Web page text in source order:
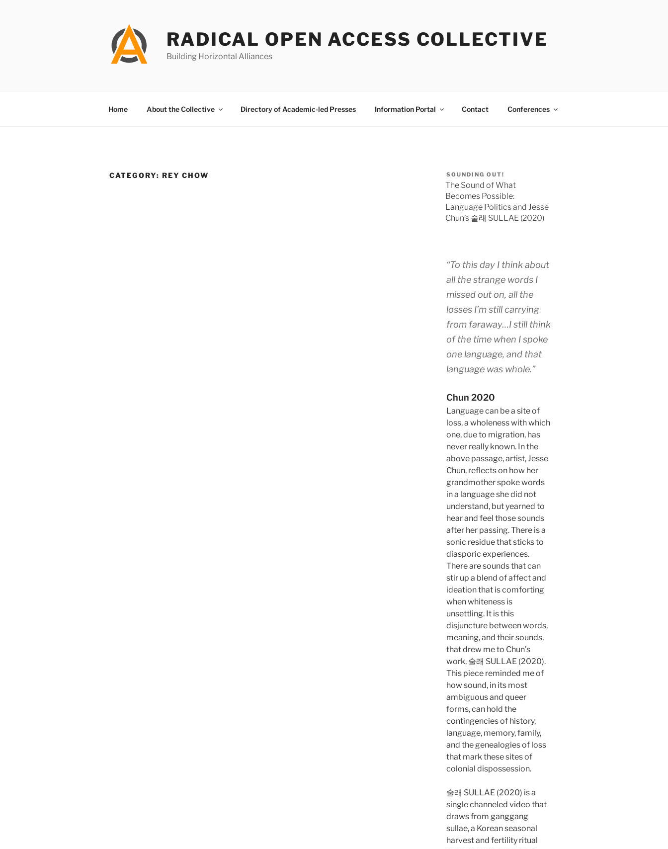
RADICAL OPEN ACCESS COLLECTIVE
Building Horizontal Alliances
Home About the Collective Directory of Academic-led Presses Information Portal Contact Conferences
CATEGORY: REY CHOW SOUNDING OUT!
The Sound of What
Becomes Possible:
Language Politics and Jesse
Chun’s 술래 SULLAE (2020)
“To this day I think about
all the strange words I
missed out on, all the
losses I’m still carrying
from faraway…I still think
of the time when I spoke
one language, and that
language was whole.”
Chun 2020
Language can be a site of
loss, a wholeness with which
one, due to migration, has
never really known. In the
above passage, artist, Jesse
Chun, reflects on how her
grandmother spoke words
in a language she did not
understand, but yearned to
hear and feel those sounds
after her passing. There is a
sonic residue that sticks to
diasporic experiences.
There are sounds that can
stir up a blend of affect and
ideation that is comforting
when whiteness is
unsettling. It is this
disjuncture between words,
meaning, and their sounds,
that drew me to Chun’s
work, 술래 SULLAE (2020).
This piece reminded me of
how sound, in its most
ambiguous and queer
forms, can hold the
contingencies of history,
language, memory, family,
and the genealogies of loss
that mark these sites of
colonial dispossession.
술래 SULLAE (2020) is a
single channeled video that
draws from ganggang
sullae, a Korean seasonal
harvest and fertility ritual